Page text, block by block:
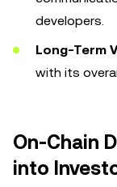
developers.
Long-Term
with its
On-Chain
into